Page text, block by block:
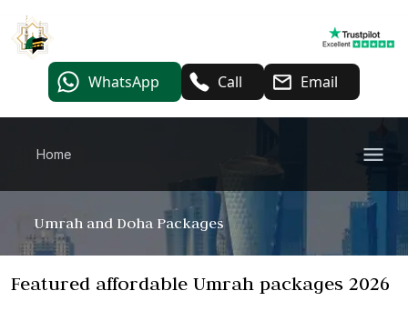
WhatsApp Call Email
Home
Umrah and Doha Packages
Featured affordable Umrah packages 2026